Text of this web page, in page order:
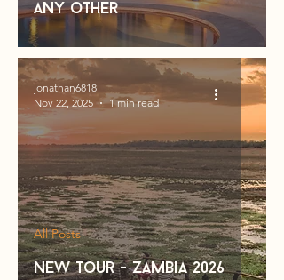
Any other
new tour - zambia 2026
All Posts
jonathan6818
Nov 22, 2025
1 min read